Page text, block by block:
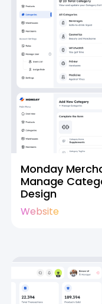
Monday
Manage
Design
Website